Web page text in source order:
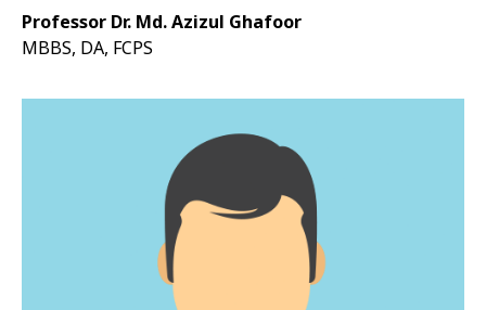
Professor Dr. Md. Azizul Ghafoor
MBBS, DA, FCPS